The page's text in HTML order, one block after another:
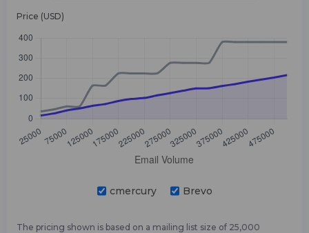
Price (USD)
cmercury Brevo
The pricing shown is based on a mailing list size of 25,000